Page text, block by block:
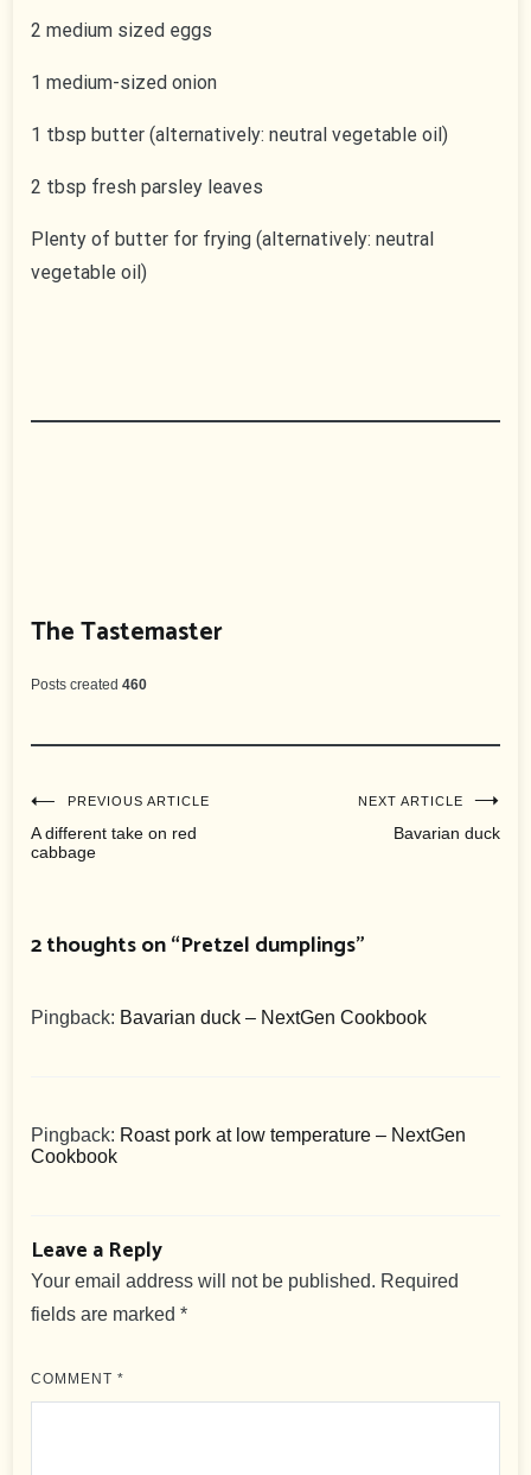
2 medium sized eggs
1 medium-sized onion
1 tbsp butter (alternatively: neutral vegetable oil)
2 tbsp fresh parsley leaves
Plenty of butter for frying (alternatively: neutral
vegetable oil)
The Tastemaster
Posts created 460
Post
navigation
PREVIOUS ARTICLE
A different take on red
cabbage
NEXT ARTICLE
Bavarian duck
2 thoughts on “Pretzel dumplings”
Pingback: Bavarian duck – NextGen Cookbook
Pingback: Roast pork at low temperature – NextGen
Cookbook
Leave a Reply
Your email address will not be published. Required
fields are marked*
COMMENT*